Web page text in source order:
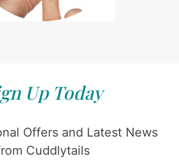
Up Today
Offers and Latest News
Cuddlytails